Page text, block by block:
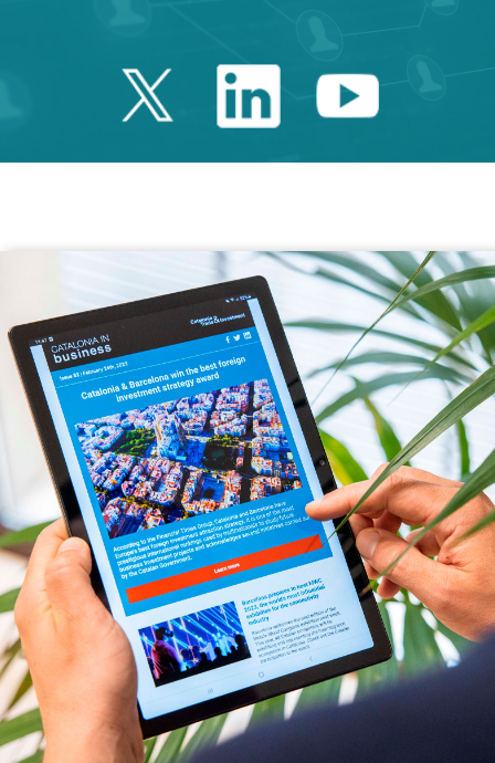
Twitter Catalonia
LinkedinYoutube